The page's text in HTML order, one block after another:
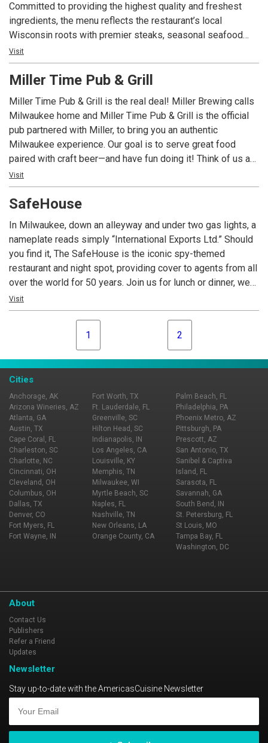
Committed to providing the highest quality and freshest
ingredients, the menu reflects the restaurant’s local
Wisconsin roots with premier steaks, seasonal seafood
and specialty flatbreads. From a casual after work
experience in the lounge, to an inspiring meal at the Chef’s
Counter, to a special evening in the private dining space,
familiar neighborhood restaurant atmosphere.
Visit
Miller Time Pub & Grill
Miller Time Pub & Grill is the real deal! Miller Brewing calls
Milwaukee home and Miller Time Pub & Grill is the official
pub partnered with Miller, to bring you an authentic
Milwaukee experience. Our goal is to serve great food
paired with craft beer—and have fun doing it! Think of us as
your neighborhood restaurant, in a Miller beer-loving city
away from home. Come visit us for food, beer and fun!
Visit
SafeHouse
In Milwaukee, down an alleyway and under two gas lights, a
nameplate reads simply “International Exports Ltd.” Should
you find it, The SafeHouse is the iconic spy-themed
restaurant and night spot, providing cover to agents from all
over the world for 50 years. Join us for lunch or dinner, we
feature incredible edibles and crafty cocktails. Home to the
world’s largest mechanical puzzle, a world of international
adults and kids alike!
Visit
1 2
Cities
Anchorage, AK
Arizona Wineries, AZ
Atlanta, GA
Austin, TX
Cape Coral, FL
Charleston, SC
Charlotte, NC
Cincinnati, OH
Cleveland, OH
Columbus, OH
Dallas, TX
Denver, CO
Fort Myers, FL
Fort Wayne, IN
Fort Worth, TX
Ft. Lauderdale, FL
Greenville, SC
Hilton Head, SC
Indianapolis, IN
Los Angeles, CA
Louisville, KY
Memphis, TN
Milwaukee, WI
Myrtle Beach, SC
Naples, FL
Nashville, TN
New Orleans, LA
Orange County, CA
Palm Beach, FL
Philadelphia, PA
Phoenix Metro, AZ
Pittsburgh, PA
Prescott, AZ
San Antonio, TX
Sanibel & Captiva
Island, FL
Sarasota, FL
Savannah, GA
South Bend, IN
St. Petersburg, FL
St Louis, MO
Tampa Bay, FL
Washington, DC
About
Contact Us
Publishers
Refer a Friend
Updates
Newsletter
Stay up-to-date with the AmericasCuisine Newsletter